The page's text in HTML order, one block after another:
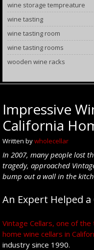
wine storage tempreature
wine tasting
wine tasting room
wine tasting rooms
wooden wine racks
California
Impressive
California
Written bywholecellar
In 2007, many people lost
tragedy, approached
bump out a wall in the
An Expert Helped
Vintage Cellars, one of
home wine cellars in
industry since 1990.